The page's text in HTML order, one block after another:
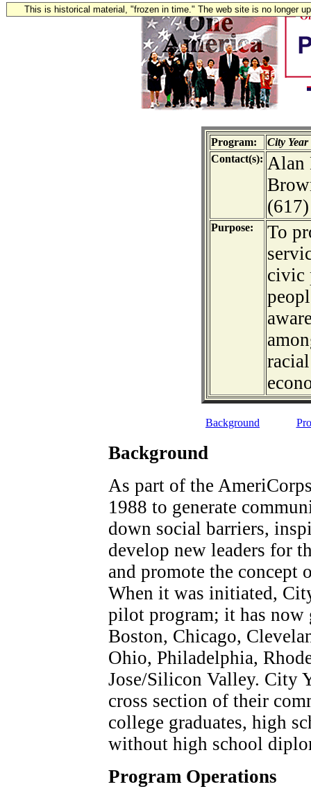
This is historical material, "frozen in time." The web site is no longer
Program:
City Year
Contact(s): Alan
Purpose:
To
civic
Background
Background
As part of the
1988 to generate
down social barriers,
develop new leaders for
and promote the concept
When it was initiated,
pilot program; it has now
Boston, Chicago,
Ohio, Philadelphia,
Jose/Silicon Valley. City
cross section of their
college graduates, high
without high school
Program Operations